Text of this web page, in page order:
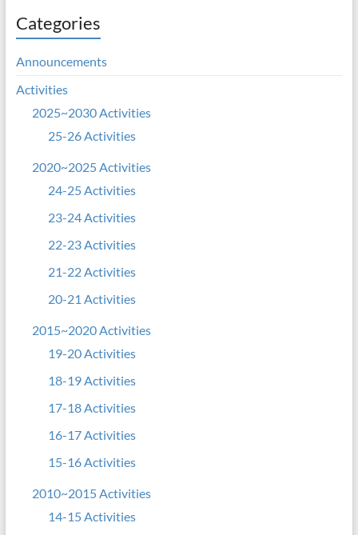
Categories
Announcements
Activities
2025~2030 Activities
25-26 Activities
2020~2025 Activities
24-25 Activities
23-24 Activities
22-23 Activities
21-22 Activities
20-21 Activities
2015~2020 Activities
19-20 Activities
18-19 Activities
17-18 Activities
16-17 Activities
15-16 Activities
2010~2015 Activities
14-15 Activities